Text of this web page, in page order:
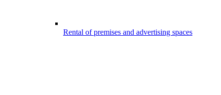
Rental of premises and advertising spaces